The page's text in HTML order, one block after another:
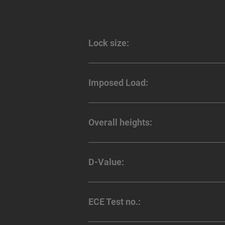
Lock size:
Imposed Load:
Overall heights:
D-Value:
ECE Test no.: